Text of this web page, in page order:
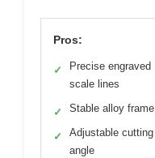
Pros:
✓
Precise engraved
scale lines
✓ Stable alloy frame
✓
Adjustable cutting
angle